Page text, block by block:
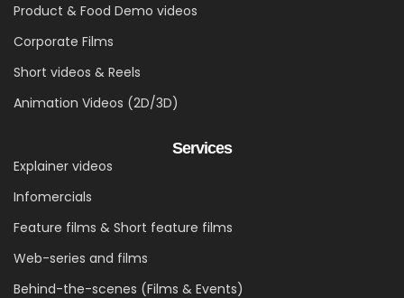
Product & Food Demo videos
Corporate Films
Short videos & Reels
Animation Videos (2D/3D)
Services
Explainer videos
Infomercials
Feature films & Short feature films
Web-series and films
Behind-the-scenes (Films & Events)